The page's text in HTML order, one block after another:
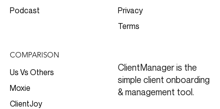
Podcast
Privacy
Terms
COMPARISON
Us Vs Others
Moxie
ClientJoy
ClientManager is the
simple client onboarding
& management tool.